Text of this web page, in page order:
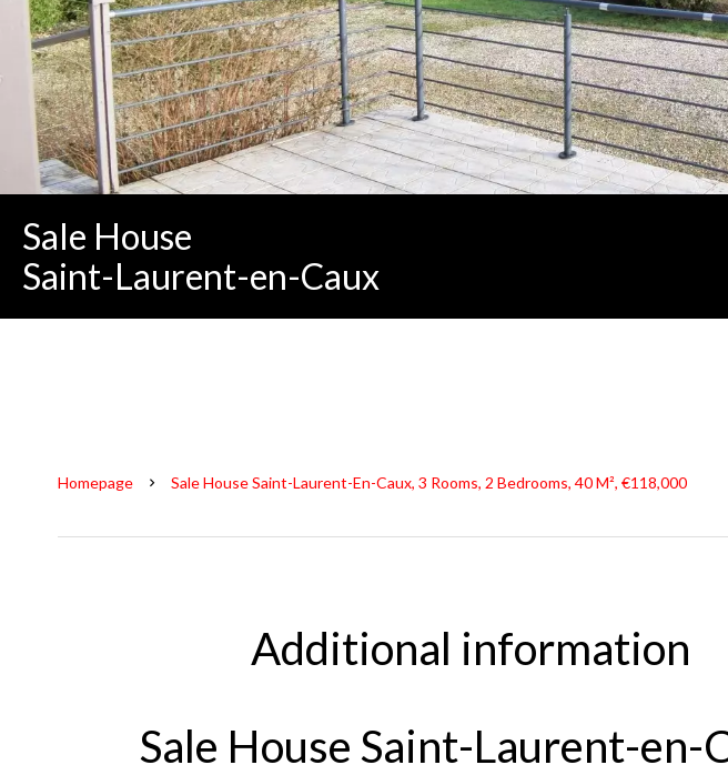
Sale House
Saint-Laurent-en-Caux
Homepage Sale House Saint-Laurent-En-Caux, 3 Rooms, 2 Bedrooms, 40 M², €118,000
Additional information
Sale House Saint-Laurent-en-